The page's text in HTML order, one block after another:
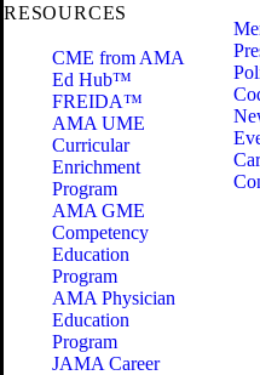
RESOURCES
CME from AMA
Ed Hub™
FREIDA™
AMA UME
Curricular
Enrichment
Program
AMA GME
Competency
Education
Program
AMA Physician
Education
Program
JAMA Career